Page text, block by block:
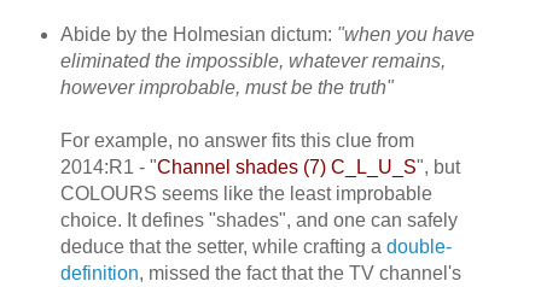
Abide by the Holmesian dictum: "when you have
eliminated the impossible, whatever remains,
however improbable, must be the truth"
For example, no answer fits this clue from
2014:R1 - "Channel shades (7) C_L_U_S", but
COLOURS seems like the least improbable
choice. It defines "shades", and one can safely
deduce that the setter, while crafting a double-
definition, missed the fact that the TV channel's